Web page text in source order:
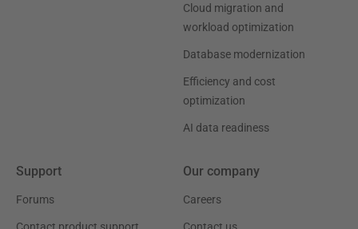
Cloud migration and
workload optimization
Database modernization
Efficiency and cost
optimization
AI data readiness
Support
Forums
Contact product support
Our company
Careers
Contact us